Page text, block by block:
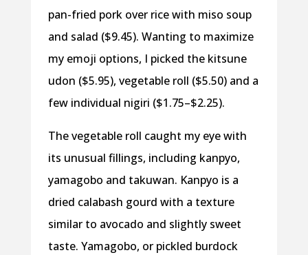
pan-fried pork over rice with miso soup
and salad ($9.45). Wanting to maximize
my emoji options, I picked the kitsune
udon ($5.95), vegetable roll ($5.50) and a
few individual nigiri ($1.75–$2.25).
The vegetable roll caught my eye with
its unusual fillings, including kanpyo,
yamagobo and takuwan. Kanpyo is a
dried calabash gourd with a texture
similar to avocado and slightly sweet
taste. Yamagobo, or pickled burdock